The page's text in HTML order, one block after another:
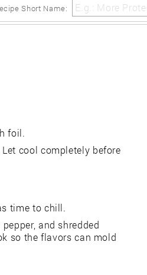
Short Name:
foil.
cool completely before
time to chill.
and shredded
so the flavors can mold